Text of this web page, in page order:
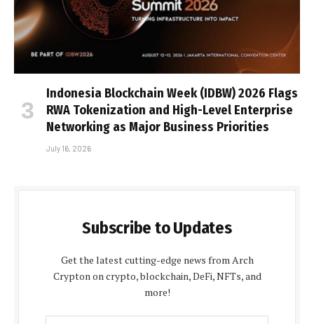
Indonesia Blockchain Week (IDBW) 2026 Flags
RWA Tokenization and High-Level Enterprise
Networking as Major Business Priorities
July 16, 2026
Subscribe to Updates
Get the latest cutting-edge news from Arch
Crypton on crypto, blockchain, DeFi, NFTs, and
more!